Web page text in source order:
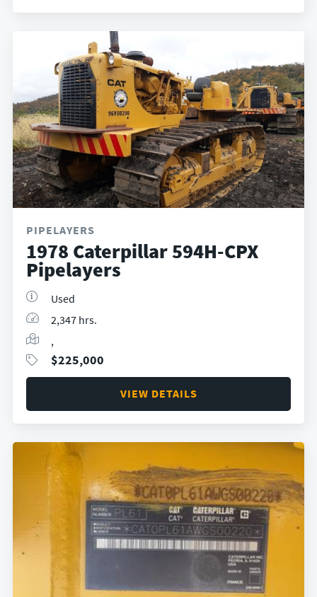
PIPELAYERS
1978 Caterpillar 594H-CPX
Pipelayers
Used
2,347 hrs.
,
$225,000
VIEW DETAILS